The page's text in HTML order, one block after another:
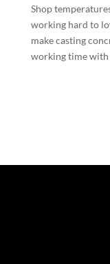
Shop
working hard to
make casting
working time with